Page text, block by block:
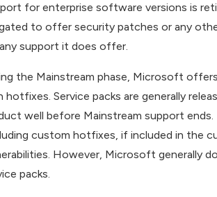
for enterprise software versions is
to offer security patches or any
support it does offer.
the Mainstream phase, Microsoft
hotfixes. Service packs are generally
well before Mainstream support
custom hotfixes, if included in the
However, Microsoft generally
packs.